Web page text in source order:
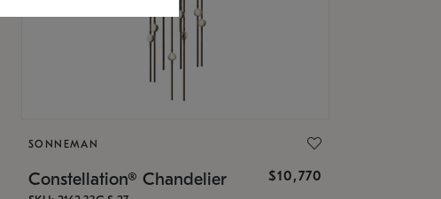
SONNEMAN
Constellation® Chandelier $10,770